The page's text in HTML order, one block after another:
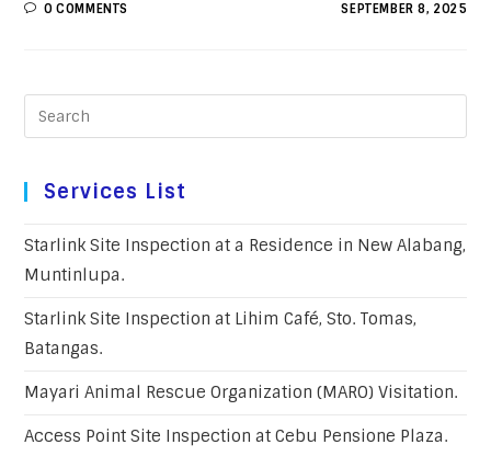
0 COMMENTS SEPTEMBER 8, 2025
Services List
Starlink Site Inspection at a Residence in New Alabang,
Muntinlupa.
Starlink Site Inspection at Lihim Café, Sto. Tomas,
Batangas.
Mayari Animal Rescue Organization (MARO) Visitation.
Access Point Site Inspection at Cebu Pensione Plaza.